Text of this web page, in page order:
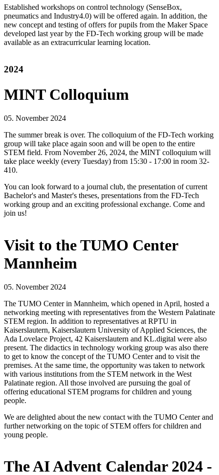
Established workshops on control technology (SenseBox,
pneumatics and Industry4.0) will be offered again. In addition, the
new concept and testing of offers for pupils from the Maker Space
developed last year by the FD-Tech working group will be made
available as an extracurricular learning location.
2024
MINT Colloquium
05. November 2024
The summer break is over. The colloquium of the FD-Tech working
group will take place again soon and will be open to the entire
STEM field. From November 26, 2024, the MINT colloquium will
take place weekly (every Tuesday) from 15:30 - 17:00 in room 32-
410.
You can look forward to a journal club, the presentation of current
Bachelor's and Master's theses, presentations from the FD-Tech
working group and an exciting professional exchange. Come and
join us!
Visit to the TUMO Center
Mannheim
05. November 2024
The TUMO Center in Mannheim, which opened in April, hosted a
networking meeting with representatives from the Western Palatinate
STEM region. In addition to representatives at RPTU in
Kaiserslautern, Kaiserslautern University of Applied Sciences, the
Ada Lovelace Project, 42 Kaiserslautern and KL.digital were also
present. The didactics in technology working group was also there
to get to know the concept of the TUMO Center and to visit the
premises. At the same time, the opportunity was taken to network
with various institutions from the STEM network in the West
Palatinate region. All those involved are pursuing the goal of
offering educational STEM programs for children and young
people.
We are delighted about the new contact with the TUMO Center and
further networking on the topic of STEM offers for children and
young people.
The AI Advent Calendar 2024 -